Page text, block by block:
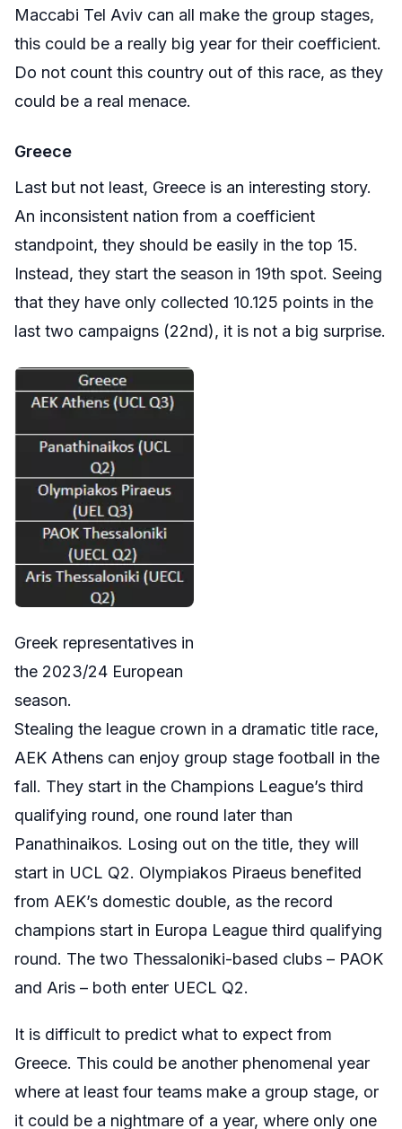
Maccabi Tel Aviv can all make the group stages,
this could be a really big year for their coefficient.
Do not count this country out of this race, as they
could be a real menace.
Greece
Last but not least, Greece is an interesting story.
An inconsistent nation from a coefficient
standpoint, they should be easily in the top 15.
Instead, they start the season in 19th spot. Seeing
that they have only collected 10.125 points in the
last two campaigns (22nd), it is not a big surprise.
Greek representatives in
the 2023/24 European
season.
Stealing the league crown in a dramatic title race,
AEK Athens can enjoy group stage football in the
fall. They start in the Champions League’s third
qualifying round, one round later than
Panathinaikos. Losing out on the title, they will
start in UCL Q2. Olympiakos Piraeus benefited
from AEK’s domestic double, as the record
champions start in Europa League third qualifying
round. The two Thessaloniki-based clubs – PAOK
and Aris – both enter UECL Q2.
It is difficult to predict what to expect from
Greece. This could be another phenomenal year
where at least four teams make a group stage, or
it could be a nightmare of a year, where only one